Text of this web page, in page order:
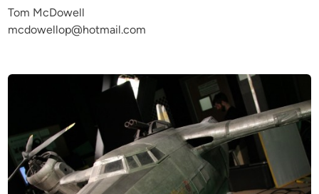
Tom McDowell
mcdowellop@hotmail.com